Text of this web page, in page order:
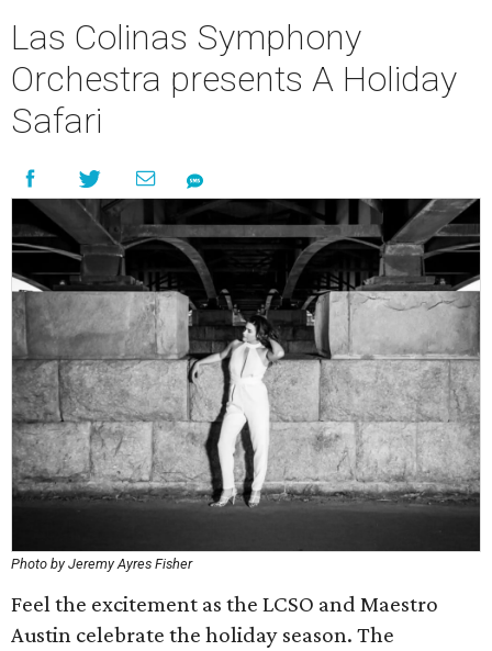
Las Colinas Symphony
Orchestra presents A Holiday
Safari
Photo by Jeremy Ayres Fisher
Feel the excitement as the LCSO and Maestro
Austin celebrate the holiday season. The